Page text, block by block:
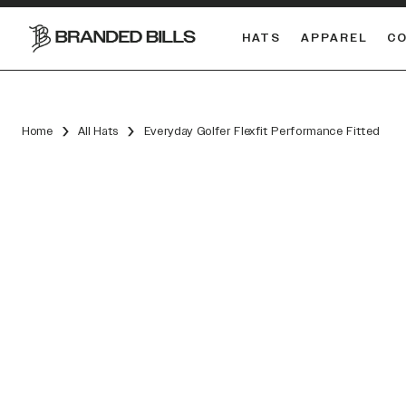
HATS APPAREL
Home All Hats Everyday Golfer Flexfit Performance Fitted